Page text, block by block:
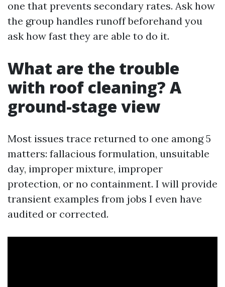
one that prevents secondary rates. Ask how
the group handles runoff beforehand you
ask how fast they are able to do it.
What are the trouble
with roof cleaning? A
ground-stage view
Most issues trace returned to one among 5
matters: fallacious formulation, unsuitable
day, improper mixture, improper
protection, or no containment. I will provide
transient examples from jobs I even have
audited or corrected.